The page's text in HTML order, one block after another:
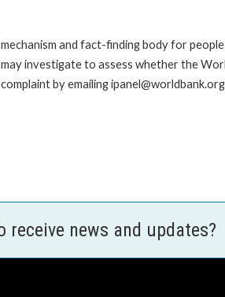
and fact-finding body for
investigate to assess whether the
by emailing
receive news and updates?